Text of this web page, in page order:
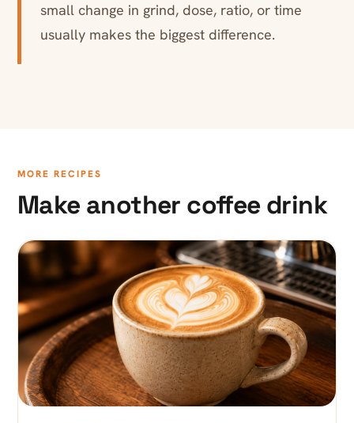
small change in grind, dose, ratio, or time
usually makes the biggest difference.
MORE RECIPES
Make another coffee drink